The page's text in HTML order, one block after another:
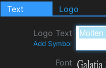
Text Logo
Logo Text
Add Symbol
Font